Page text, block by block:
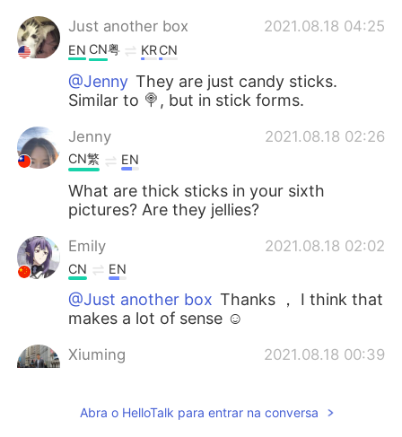
Just another box 2021.08.18 04:25
EN CN粤 KRCN
@Jenny They are just candy sticks.
Similar to 🍭, but in stick forms.
Jenny 2021.08.18 02:26
CN繁 EN
What are thick sticks in your sixth
pictures? Are they jellies?
Emily 2021.08.18 02:02
CN EN
@Just another box Thanks ， I think that
makes a lot of sense ☺
Xiuming 2021.08.18 00:39
@Just another boxWaiting for you to
have road trips together in North China .
Abra o HelloTalk para entrar na conversa